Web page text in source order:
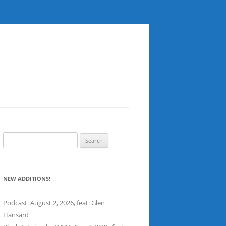
for:
NEW ADDITIONS!
Podcast: August 2, 2026, feat: Glen
Hansard